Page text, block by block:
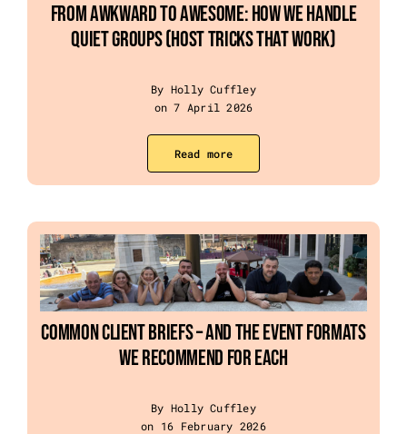
From Awkward to Awesome: How We Handle
Quiet Groups (Host Tricks That Work)
By Holly Cuffley
on 7 April 2026
Read more
Common Client Briefs – and the Event Formats
We Recommend for Each
By Holly Cuffley
on 16 February 2026